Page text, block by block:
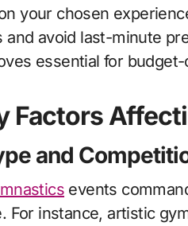
your chosen
and avoid last-minute
essential for
Factors
and
events
For instance, artistic